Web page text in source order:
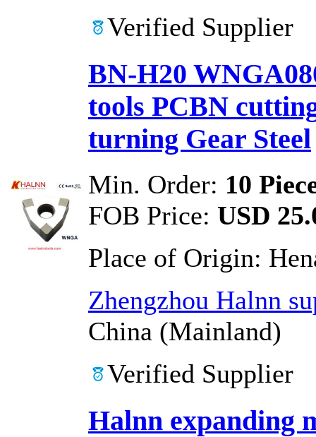
Verified Supplier
BN-H20
tools PCBN
turning Gear Steel
Min. Order: 10
FOB Price: USD
Place of Origin:
Zhengzhou Halnn
China (Mainland)
Verified Supplier
Halnn expanding